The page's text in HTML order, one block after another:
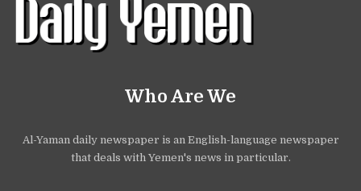
Who Are We
Al-Yaman daily newspaper is an English-language newspaper
that deals with Yemen's news in particular.